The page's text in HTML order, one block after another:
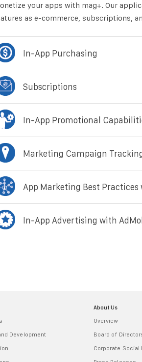
your apps with mag+. Our
as e-commerce, subscriptions,
In-App Purchasing
Subscriptions
In-App Promotional
Marketing Campaign
App Marketing Best Practices
In-App Advertising with
Development
About Us
Overview
Board of
Corporate Social